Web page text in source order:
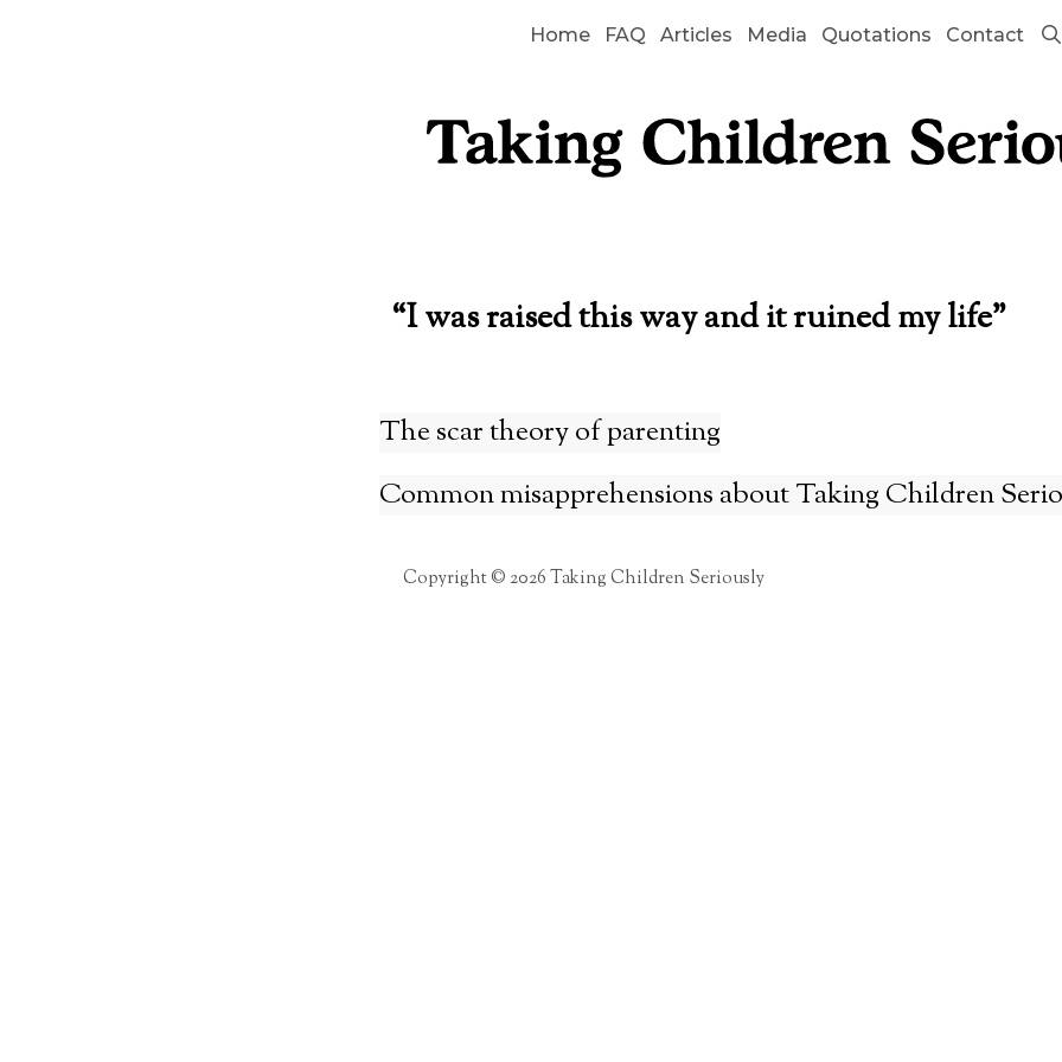
Home FAQ Articles Media Quotations Contact
“I was raised this way and it ruined my life”
The scar theory of parenting
Common misapprehensions about Taking Children
Copyright © 2026 Taking Children Seriously